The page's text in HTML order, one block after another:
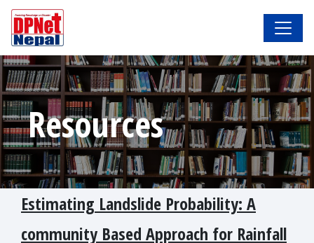
Resources
Estimating Landslide Probability: A
community Based Approach for Rainfall